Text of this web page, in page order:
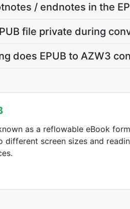
/ endnotes in the
file private during
does EPUB to AZW3
as a reflowable eBook
different screen sizes and